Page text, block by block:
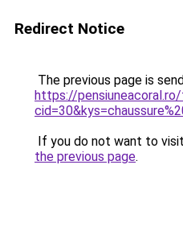
Redirect Notice
The previous page is
https://pensiuneacoral.ro/
If you do not want to
the previous page.